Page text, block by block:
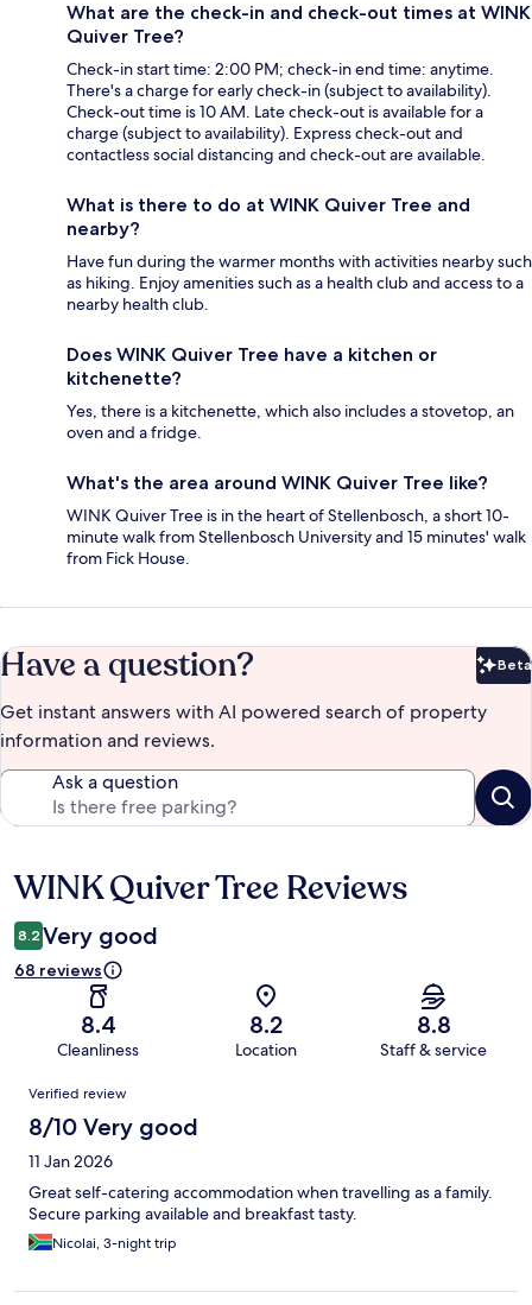
What are the check-in and check-out times at WINK
Quiver Tree?
Check-in start time: 2:00 PM; check-in end time: anytime.
There's a charge for early check-in (subject to availability).
Check-out time is 10 AM. Late check-out is available for a
charge (subject to availability). Express check-out and
contactless social distancing and check-out are available.
What is there to do at WINK Quiver Tree and
nearby?
Have fun during the warmer months with activities nearby such
as hiking. Enjoy amenities such as a health club and access to a
nearby health club.
Does WINK Quiver Tree have a kitchen or
kitchenette?
Yes, there is a kitchenette, which also includes a stovetop, an
oven and a fridge.
What's the area around WINK Quiver Tree like?
WINK Quiver Tree is in the heart of Stellenbosch, a short 10-
minute walk from Stellenbosch University and 15 minutes' walk
from Fick House.
Have a question? Beta
Get instant answers with AI powered search of property
information and reviews.
Ask a question
Reviews
WINK Quiver Tree Reviews
8.2 Very good
68 reviews
8.4
Cleanliness
8.2
Location
8.8
Staff & service
Reviews
Verified review
8/10 Very good
11 Jan 2026
Great self-catering accommodation when travelling as a family.
Secure parking available and breakfast tasty.
Nicolai, 3-night trip